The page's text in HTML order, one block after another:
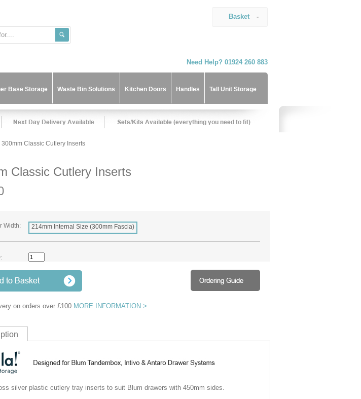
Basket -
Need Help? 01924 260 883
Base Storage Waste Bin Solutions Kitchen Doors Handles Tall Unit Storage
300mm Classic Cutlery Inserts
Classic Cutlery Inserts
Width: 214mm Internal Size (300mm Fascia)
on orders over £100 MORE INFORMATION >
silver plastic cutlery tray inserts to suit Blum drawers with 450mm sides.